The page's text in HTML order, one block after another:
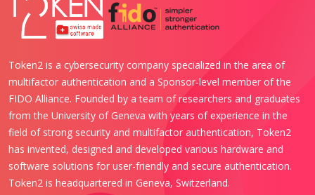
Token2 is a cybersecurity company specialized in the area of
multifactor authentication and a Sponsor-level member of the
FIDO Alliance. Founded by a team of researchers and graduates
from the University of Geneva with years of experience in the
field of strong security and multifactor authentication, Token2
has invented, designed and developed various hardware and
software solutions for user-friendly and secure authentication.
Token2 is headquartered in Geneva, Switzerland.